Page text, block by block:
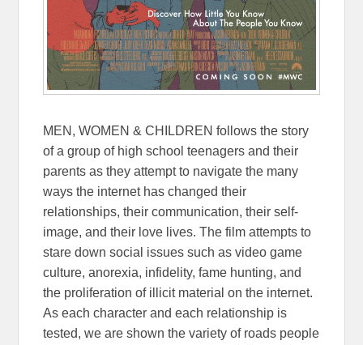
MEN, WOMEN & CHILDREN follows the story
of a group of high school teenagers and their
parents as they attempt to navigate the many
ways the internet has changed their
relationships, their communication, their self-
image, and their love lives. The film attempts to
stare down social issues such as video game
culture, anorexia, infidelity, fame hunting, and
the proliferation of illicit material on the internet.
As each character and each relationship is
tested, we are shown the variety of roads people